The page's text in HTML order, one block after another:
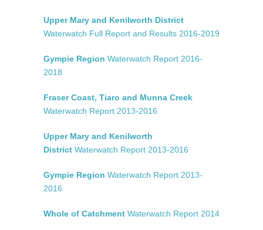
Upper Mary and Kenilworth District
Waterwatch Full Report and Results 2016-2019
Gympie Region Waterwatch Report 2016-
2018
Fraser Coast, Tiaro and Munna Creek
Waterwatch Report 2013-2016
Upper Mary and Kenilworth
District Waterwatch Report 2013-2016
Gympie Region Waterwatch Report 2013-
2016
Whole of Catchment Waterwatch Report 2014